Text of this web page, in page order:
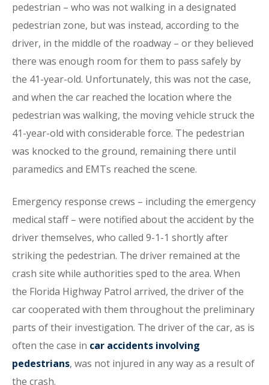
pedestrian – who was not walking in a designated
pedestrian zone, but was instead, according to the
driver, in the middle of the roadway – or they believed
there was enough room for them to pass safely by
the 41-year-old. Unfortunately, this was not the case,
and when the car reached the location where the
pedestrian was walking, the moving vehicle struck the
41-year-old with considerable force. The pedestrian
was knocked to the ground, remaining there until
paramedics and EMTs reached the scene.
Emergency response crews – including the emergency
medical staff – were notified about the accident by the
driver themselves, who called 9-1-1 shortly after
striking the pedestrian. The driver remained at the
crash site while authorities sped to the area. When
the Florida Highway Patrol arrived, the driver of the
car cooperated with them throughout the preliminary
parts of their investigation. The driver of the car, as is
often the case in car accidents involving
pedestrians, was not injured in any way as a result of
the crash.